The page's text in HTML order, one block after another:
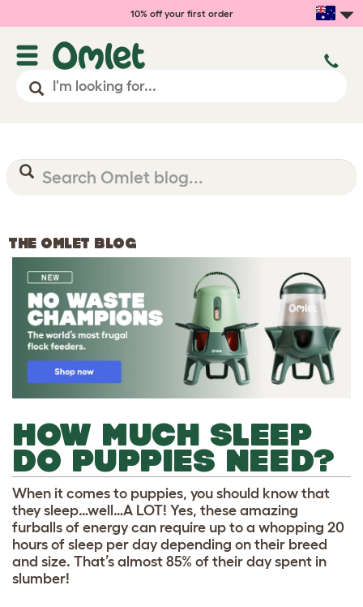
10% off your first order
THE OMLET BLOG
HOW MUCH SLEEP
DO PUPPIES NEED?
When it comes to puppies, you should know that
they sleep…well…A LOT! Yes, these amazing
furballs of energy can require up to a whopping 20
hours of sleep per day depending on their breed
and size. That’s almost 85% of their day spent in
slumber!